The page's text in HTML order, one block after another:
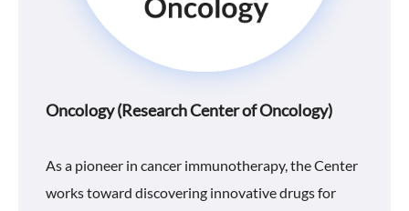
Oncology (Research Center of Oncology)
As a pioneer in cancer immunotherapy, the Center
works toward discovering innovative drugs for